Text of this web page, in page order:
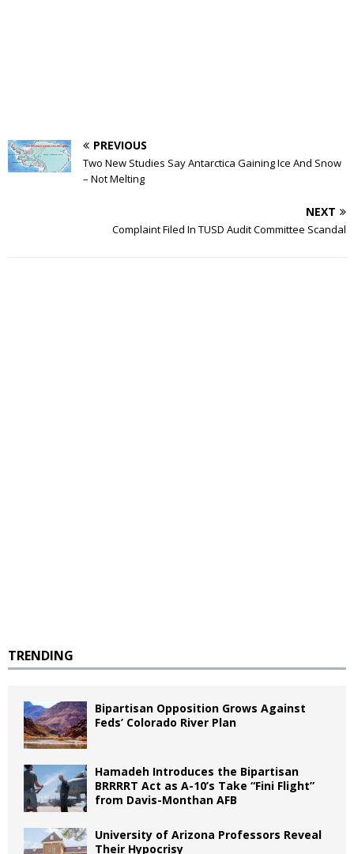
PREVIOUS
Two New Studies Say Antarctica Gaining Ice And Snow
– Not Melting
NEXT
Complaint Filed In TUSD Audit Committee Scandal
TRENDING
Bipartisan Opposition Grows Against
Feds’ Colorado River Plan
Hamadeh Introduces the Bipartisan
BRRRRT Act as A-10’s Take “Fini Flight”
from Davis-Monthan AFB
University of Arizona Professors Reveal
Their Hypocrisy